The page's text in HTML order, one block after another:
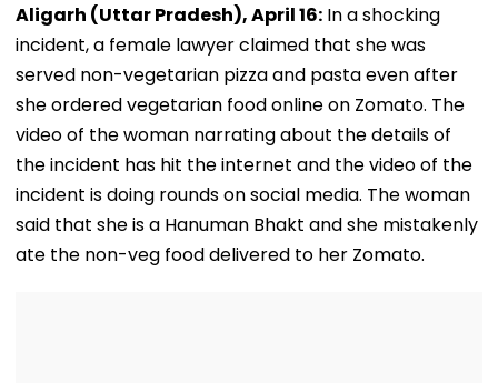
Aligarh (Uttar Pradesh), April 16: In a shocking
incident, a female lawyer claimed that she was
served non-vegetarian pizza and pasta even after
she ordered vegetarian food online on Zomato. The
video of the woman narrating about the details of
the incident has hit the internet and the video of the
incident is doing rounds on social media. The woman
said that she is a Hanuman Bhakt and she mistakenly
ate the non-veg food delivered to her Zomato.